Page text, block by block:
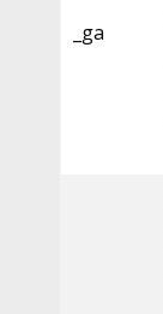
_ga